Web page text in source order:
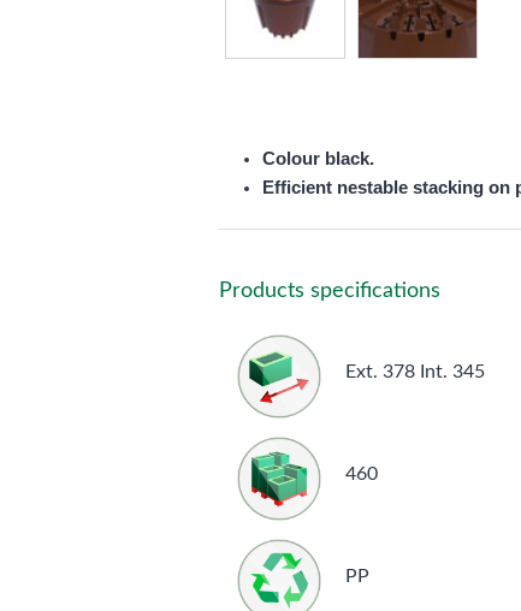
Colour black.
Efficient nestable stacking on
Products specifications
Ext. 378 Int. 345
460
PP